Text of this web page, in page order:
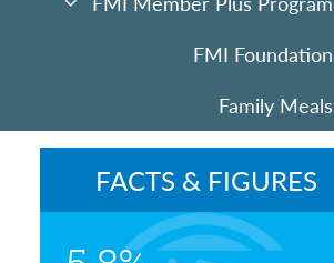
FMI Foundation
Family Meals
Sponsorships & Advertising
Community Uplift
FACTS & FIGURES